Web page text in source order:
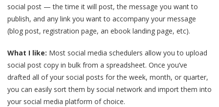
social post — the time it will post, the message you want to
publish, and any link you want to accompany your message
(blog post, registration page, an ebook landing page, etc).
What I like: Most social media schedulers allow you to upload
social post copy in bulk from a spreadsheet. Once you’ve
drafted all of your social posts for the week, month, or quarter,
you can easily sort them by social network and import them into
your social media platform of choice.